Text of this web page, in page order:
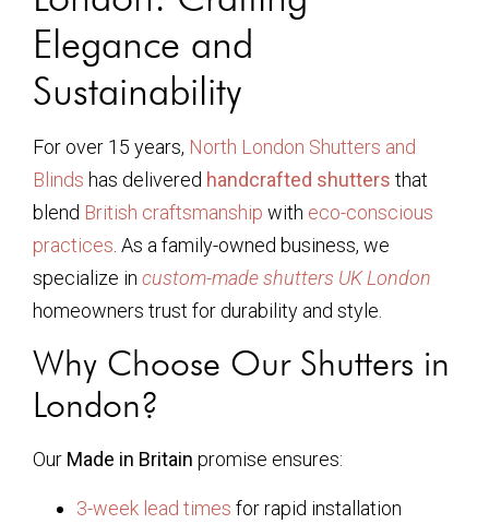
Elegance and
Sustainability
For over 15 years, North London Shutters and
Blinds has delivered handcrafted shutters that
blend British craftsmanship with eco-conscious
practices . As a family-owned business, we
specialize in custom-made shutters UK London
homeowners trust for durability and style.
Why Choose Our Shutters in
London?
Our Made in Britain promise ensures:
3-week lead times for rapid installation